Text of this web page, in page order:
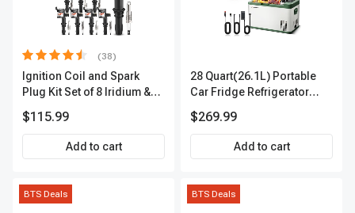
(38)
Ignition Coil and Spark
Plug Kit Set of 8 Iridium &
Terminal | 2-Year Warranty |
A-Premium APIC0493
$115.99
Add to cart
28 Quart(26.1L) Portable
Car Fridge Refrigerator
$269.99
Add to cart
BTS Deals BTS Deals